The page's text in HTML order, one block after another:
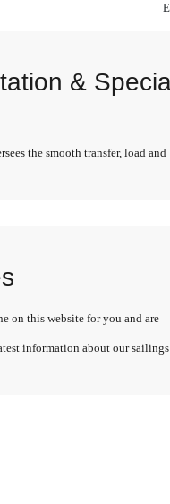
&
the smooth transfer, load and
on this website for you and are
information about our